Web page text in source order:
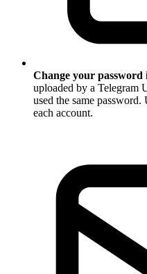
Change your password
uploaded by a Telegram
used the same
each account.